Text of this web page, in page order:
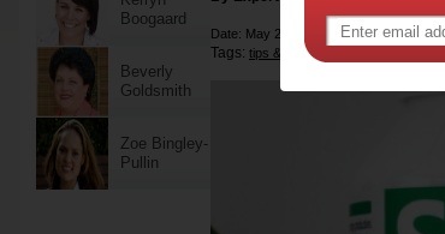
Boogaard
Beverly
Goldsmith
Zoe Bingley-
Pullin
Date: May 23 2022
Tags: tips & advice